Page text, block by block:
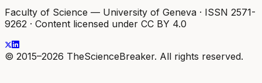
Faculty of Science — University of Geneva · ISSN 2571-
9262 · Content licensed under CC BY 4.0
© 2015–2026 TheScienceBreaker. All rights reserved.